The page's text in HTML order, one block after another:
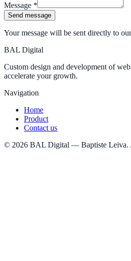
Message *
Send message
Your message will be sent directly to
BAL Digital
Custom design and development of
accelerate your growth.
Navigation
Home
Product
Contact us
© 2026 BAL Digital — Baptiste Leiva.